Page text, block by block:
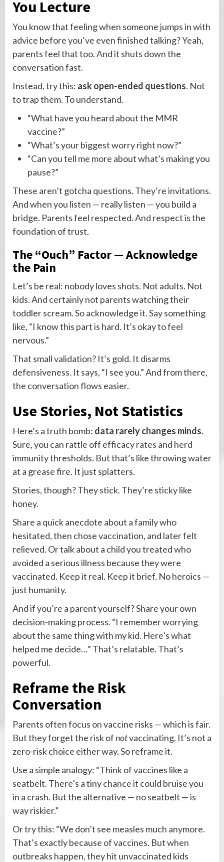
You Lecture
You know that feeling when someone jumps in with
advice before you’ve even finished talking? Yeah,
parents feel that too. And it shuts down the
conversation fast.
Instead, try this: ask open-ended questions. Not
to trap them. To understand.
“What have you heard about the MMR
vaccine?”
“What’s your biggest worry right now?”
“Can you tell me more about what’s making you
pause?”
These aren’t gotcha questions. They’re invitations.
And when you listen — really listen — you build a
bridge. Parents feel respected. And respect is the
foundation of trust.
The “Ouch” Factor — Acknowledge
the Pain
Let’s be real: nobody loves shots. Not adults. Not
kids. And certainly not parents watching their
toddler scream. So acknowledge it. Say something
like, “I know this part is hard. It’s okay to feel
nervous.”
That small validation? It’s gold. It disarms
defensiveness. It says, “I see you.” And from there,
the conversation flows easier.
Use Stories, Not Statistics
Here’s a truth bomb: data rarely changes minds.
Sure, you can rattle off efficacy rates and herd
immunity thresholds. But that’s like throwing water
at a grease fire. It just splatters.
Stories, though? They stick. They’re sticky like
honey.
Share a quick anecdote about a family who
hesitated, then chose vaccination, and later felt
relieved. Or talk about a child you treated who
avoided a serious illness because they were
vaccinated. Keep it real. Keep it brief. No heroics —
just humanity.
And if you’re a parent yourself? Share your own
decision-making process. “I remember worrying
about the same thing with my kid. Here’s what
helped me decide…” That’s relatable. That’s
powerful.
Reframe the Risk
Conversation
Parents often focus on vaccine risks — which is fair.
But they forget the risk ofnotvaccinating. It’s not a
zero-risk choice either way. So reframe it.
Use a simple analogy: “Think of vaccines like a
seatbelt. There’s a tiny chance it could bruise you
in a crash. But the alternative — no seatbelt — is
way riskier.”
Or try this: “We don’t see measles much anymore.
That’s exactly because of vaccines. But when
outbreaks happen, they hit unvaccinated kids